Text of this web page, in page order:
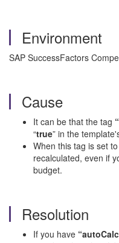
Environment
SAP SuccessFactors
Cause
It can be that the tag
“true” in the
When this tag is set
recalculated, even if
budget.
Resolution
If you have